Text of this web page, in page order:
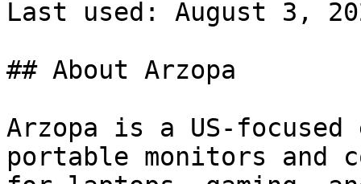
Last used: August 3,
## About Arzopa
Arzopa is a US-focused
portable monitors and